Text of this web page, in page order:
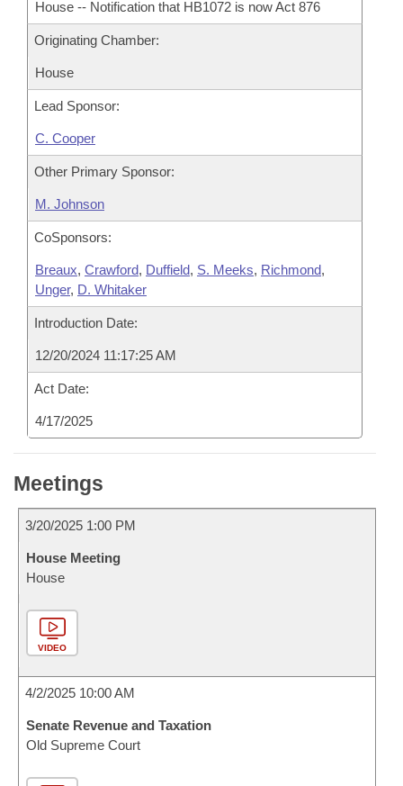
House -- Notification that HB1072 is now Act 876
Originating Chamber:
House
Lead Sponsor:
C. Cooper
Other Primary Sponsor:
M. Johnson
CoSponsors:
Breaux, Crawford, Duffield, S. Meeks, Richmond,
Unger, D. Whitaker
Introduction Date:
12/20/2024 11:17:25 AM
Act Date:
4/17/2025
Meetings
3/20/2025 1:00 PM
House Meeting
House
VIDEO
4/2/2025 10:00 AM
Senate Revenue and Taxation
Old Supreme Court